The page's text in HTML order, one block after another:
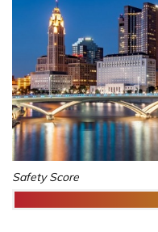
Safety Score